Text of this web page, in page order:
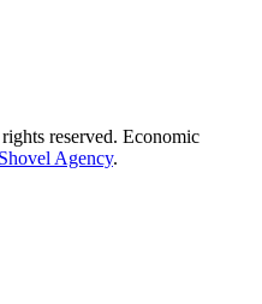
reserved. Economic
Agency.